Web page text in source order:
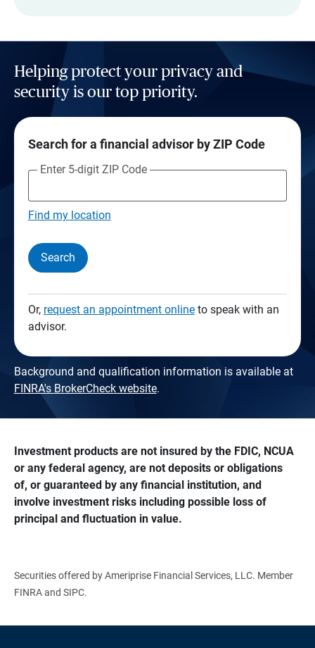
Helping protect your privacy and
security is our top priority.
Search for a financial advisor by ZIP Code
Enter 5-digit ZIP Code
Find my location
Search
Or, request an appointment onlineto speak with an
advisor.
Background and qualification information is available at
FINRA's BrokerCheck website.
Investment products are not insured by the FDIC, NCUA
or any federal agency, are not deposits or obligations
of, or guaranteed by any financial institution, and
involve investment risks including possible loss of
principal and fluctuation in value.
Securities offered by Ameriprise Financial Services, LLC. Member
FINRA and SIPC.